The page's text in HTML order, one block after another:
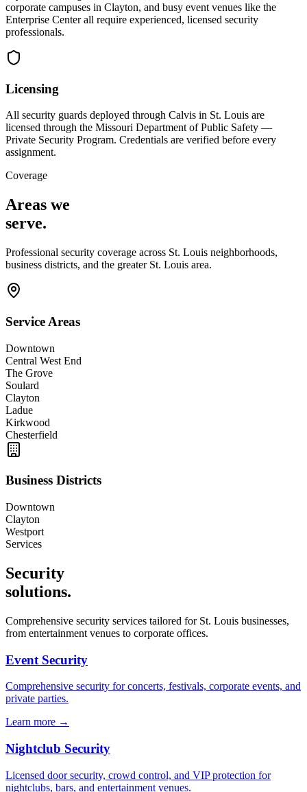
corporate campuses in Clayton, and busy event venues like the
Enterprise Center all require experienced, licensed security
professionals.
Licensing
All security guards deployed through Calvis in St. Louis are
licensed through the Missouri Department of Public Safety —
Private Security Program. Credentials are verified before every
assignment.
Coverage
Areas we
serve.
Professional security coverage across St. Louis neighborhoods,
business districts, and the greater St. Louis area.
Service Areas
Downtown
Central West End
The Grove
Soulard
Clayton
Ladue
Kirkwood
Chesterfield
Business Districts
Downtown
Clayton
Westport
Services
Security
solutions.
Comprehensive security services tailored for St. Louis businesses,
from entertainment venues to corporate offices.
Event Security
Comprehensive security for concerts, festivals, corporate events, and
private parties.
Learn more →
Nightclub Security
Licensed door security, crowd control, and VIP protection for
nightclubs, bars, and entertainment venues.